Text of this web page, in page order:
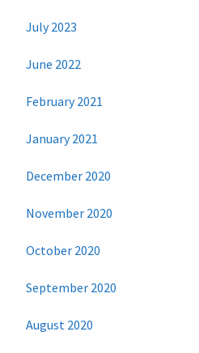
July 2023
June 2022
February 2021
January 2021
December 2020
November 2020
October 2020
September 2020
August 2020